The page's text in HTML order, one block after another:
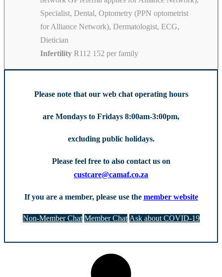
Specialist, Dental, Optometry (PPN optometrist
for Alliance Network), Dermatologist, ECG,
Dietician
Infertility R112 152 per family
Please note that our web chat operating hours
are Mondays to Fridays 8:00am-3:00pm,
excluding public holidays.
Please feel free to also contact us on
custcare@camaf.co.za
If you are a member, please use the member website
Non-Member Chat Member Chat Ask about COVID-19